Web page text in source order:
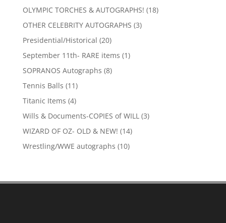
products
OLYMPIC TORCHES & AUTOGRAPHS! 1818
OTHER CELEBRITY AUTOGRAPHS 33
Presidential/Historical 2020
products
September 11th- RARE items 11
SOPRANOS Autographs 88
Tennis Balls 1111
products
Titanic Items 44
products
Wills & Documents-COPIES of WILL 33
WIZARD OF OZ- OLD & NEW! 1414
Wrestling/WWE autographs 1010